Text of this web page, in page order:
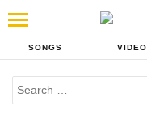
SONGS